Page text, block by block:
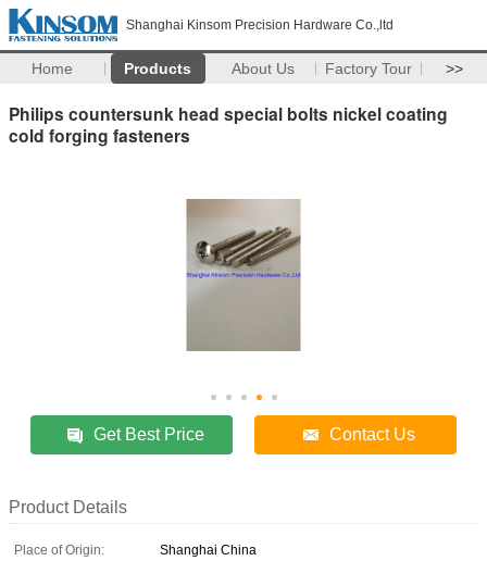
Shanghai Kinsom Precision Hardware Co.,ltd
Home Products About Us Factory Tour >>
Philips countersunk head special bolts nickel coating
cold forging fasteners
Get Best Price Contact Us
Product Details
Place of Origin:
Shanghai China